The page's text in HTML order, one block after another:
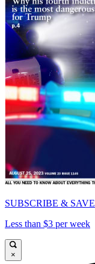
SUBSCRIBE & SAVE
Less than $3 per week
×